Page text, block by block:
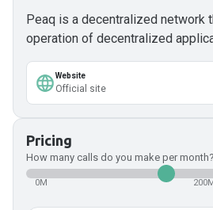
Peaq is a decentralized network
operation of decentralized
Website
Official site
Pricing
How many calls do you make per month?
0M